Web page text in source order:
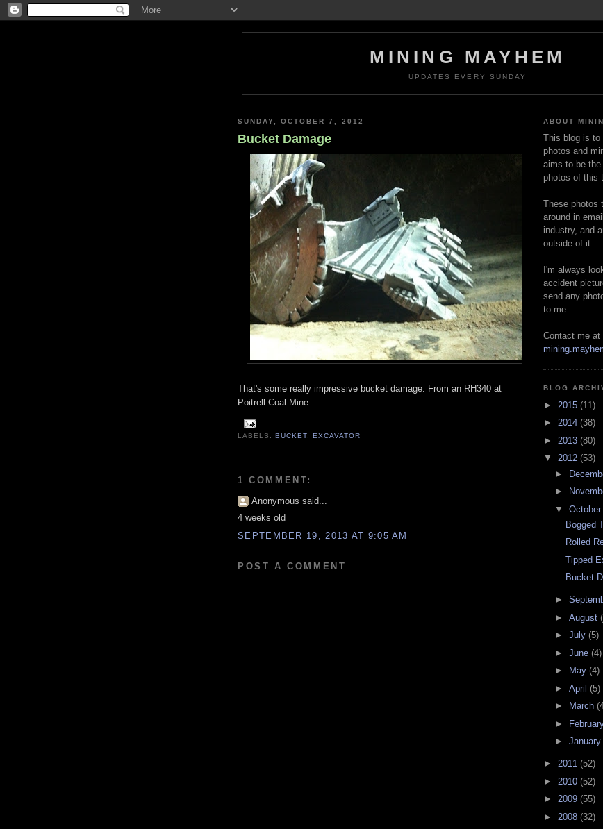
MINING MAYHEM
UPDATES EVERY SUNDAY
SUNDAY, OCTOBER 7, 2012
Bucket Damage
That's some really impressive bucket damage. From an RH340 at
Poitrell Coal Mine.
LABELS:BUCKET ,EXCAVATOR
1 COMMENT:
Anonymous said...
4 weeks old
SEPTEMBER 19, 2013 AT 9:05 AM
POST A COMMENT
ABOUT
This blog is to
photos and
aims to be
photos of this
These photos
around in
industry, and
outside of it.
I'm always
accident
send any
to me.
Contact me at
BLOG
► 2015 (11)
► 2014 (38)
► 2013 (80)
▼ 2012 (53)
►
►
▼ October
Bogged
Rolled
Tipped
Bucket
►
► August
► July (5)
► June (4)
►
May (4)
► April (5)
►
March
►
► January
► 2011 (52)
► 2010 (52)
► 2009 (55)
► 2008 (32)